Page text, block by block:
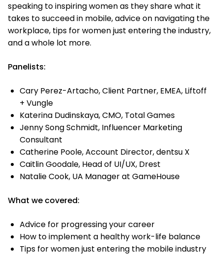
speaking to inspiring women as they share what it
takes to succeed in mobile, advice on navigating the
workplace, tips for women just entering the industry,
and a whole lot more.
Panelists:
Cary Perez-Artacho, Client Partner, EMEA, Liftoff
+ Vungle
Katerina Dudinskaya, CMO, Total Games
Jenny Song Schmidt, Influencer Marketing
Consultant
Catherine Poole, Account Director, dentsu X
Caitlin Goodale, Head of UI/UX, Drest
Natalie Cook, UA Manager at GameHouse
What we covered:
Advice for progressing your career
How to implement a healthy work-life balance
Tips for women just entering the mobile industry